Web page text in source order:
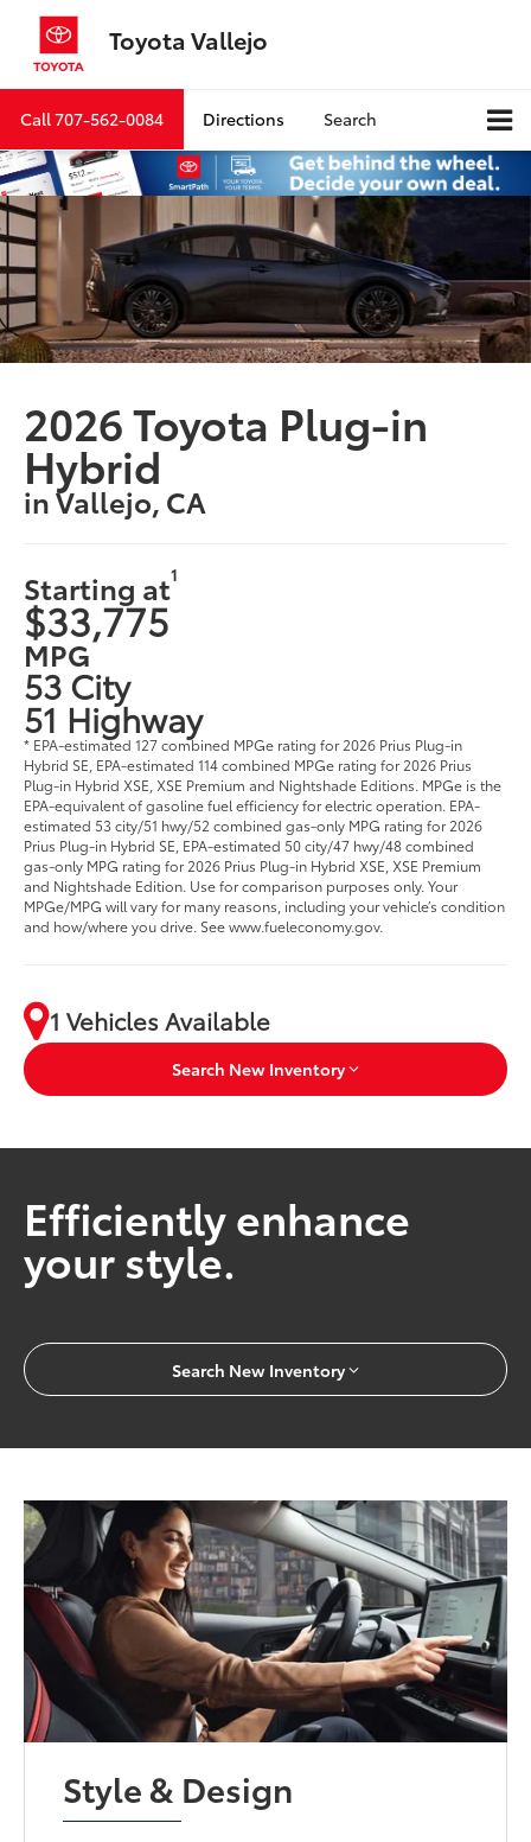
Toyota Vallejo
Call707-562-0084 Directions Search
2026 Toyota Plug-in
Hybrid
in Vallejo, CA
Starting at1
$33,775
MPG
53 City
51 Highway
* EPA-estimated 127 combined MPGe rating for 2026 Prius Plug-in
Hybrid SE, EPA-estimated 114 combined MPGe rating for 2026 Prius
Plug-in Hybrid XSE, XSE Premium and Nightshade Editions. MPGe is the
EPA-equivalent of gasoline fuel efficiency for electric operation. EPA-
estimated 53 city/51 hwy/52 combined gas-only MPG rating for 2026
Prius Plug-in Hybrid SE, EPA-estimated 50 city/47 hwy/48 combined
gas-only MPG rating for 2026 Prius Plug-in Hybrid XSE, XSE Premium
and Nightshade Edition. Use for comparison purposes only. Your
MPGe/MPG will vary for many reasons, including your vehicle’s condition
and how/where you drive. See www.fueleconomy.gov.
1 Vehicles Available
Search New Inventory
Efficiently enhance
your style.
Search New Inventory
Style & Design